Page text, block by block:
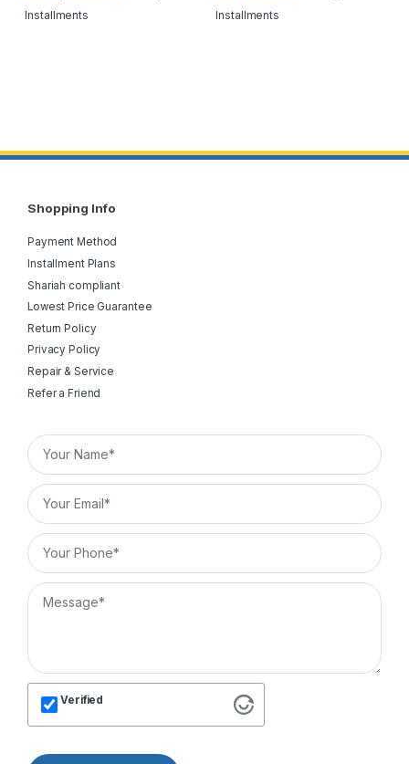
Installments
Installments
Shopping Info
Payment Method
Installment Plans
Shariah compliant
Lowest Price Guarantee
Return Policy
Privacy Policy
Repair & Service
Refer a Friend
Verified